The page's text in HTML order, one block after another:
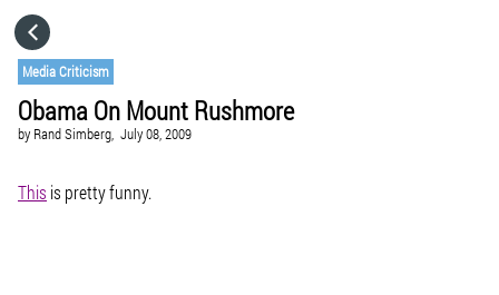
Media Criticism
Obama On Mount Rushmore
by Rand Simberg, July 08, 2009
This is pretty funny.
CATEGORIES